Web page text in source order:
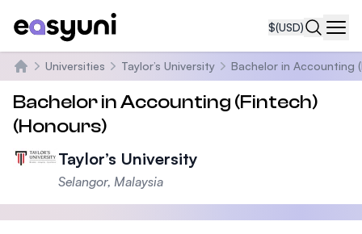
$(USD)
Home
Universities Taylor’s University Bachelor in Accounting
Bachelor in Accounting (Fintech)
(Honours)
Taylor’s University
Selangor, Malaysia